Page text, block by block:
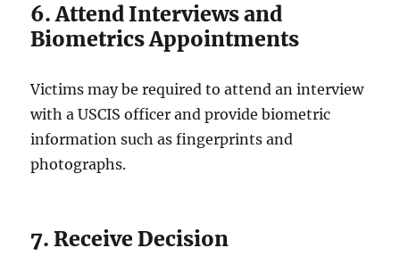
6. Attend Interviews and
Biometrics Appointments
Victims may be required to attend an interview
with a USCIS officer and provide biometric
information such as fingerprints and
photographs.
7. Receive Decision